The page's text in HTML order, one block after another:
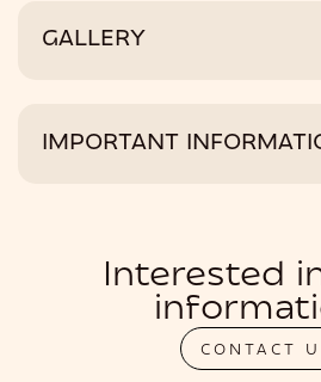
GALLERY
IMPORTANT
Interested
CONTACT